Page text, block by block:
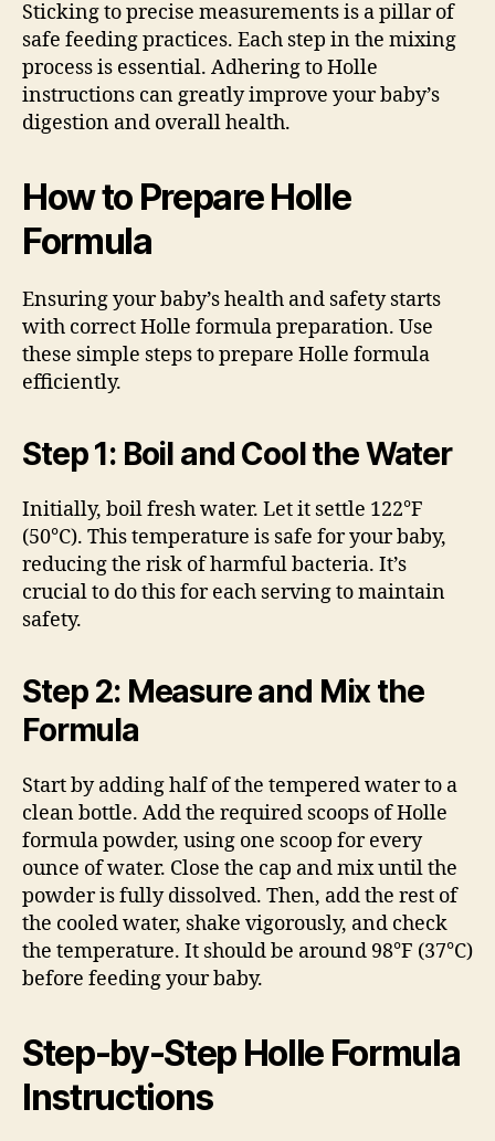
Sticking to precise measurements is a pillar of
safe feeding practices. Each step in the mixing
process is essential. Adhering to Holle
instructions can greatly improve your baby’s
digestion and overall health.
How to Prepare Holle
Formula
Ensuring your baby’s health and safety starts
with correct Holle formula preparation. Use
these simple steps to prepare Holle formula
efficiently.
Step 1: Boil and Cool the Water
Initially, boil fresh water. Let it settle 122°F
(50°C). This temperature is safe for your baby,
reducing the risk of harmful bacteria. It’s
crucial to do this for each serving to maintain
safety.
Step 2: Measure and Mix the
Formula
Start by adding half of the tempered water to a
clean bottle. Add the required scoops of Holle
formula powder, using one scoop for every
ounce of water. Close the cap and mix until the
powder is fully dissolved. Then, add the rest of
the cooled water, shake vigorously, and check
the temperature. It should be around 98°F (37°C)
before feeding your baby.
Step-by-Step Holle Formula
Instructions